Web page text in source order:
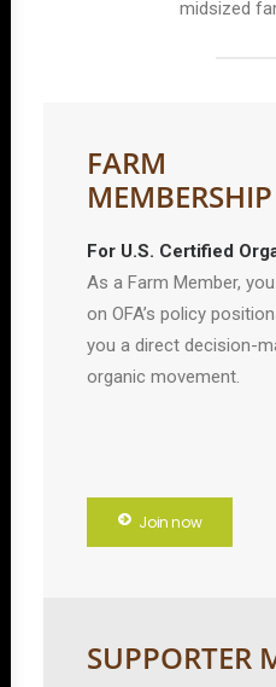
midsized
FARM
MEMBERSHIP
For U.S. Certified
As a Farm Member,
on OFA’s policy
you a direct decision-
organic movement.
Join now
SUPPORTER